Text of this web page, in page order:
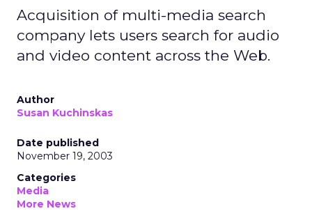
Acquisition of multi-media search
company lets users search for audio
and video content across the Web.
Author
Susan Kuchinskas
Date published
November 19, 2003
Categories
Media
More News